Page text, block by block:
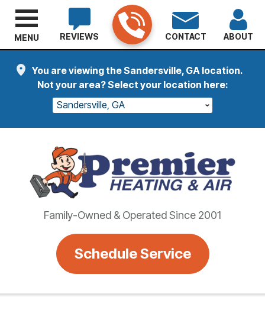
You are viewing the Sandersville, GA location.
Not your area? Select your location here:
Sandersville, GA
Family-Owned & Operated Since 2001
Schedule Service
REVIEWS CONTACT ABOUT
MENU